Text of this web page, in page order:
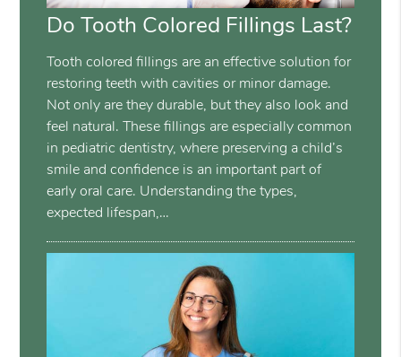
Do Tooth Colored Fillings Last?
Tooth colored fillings are an effective solution for
restoring teeth with cavities or minor damage.
Not only are they durable, but they also look and
feel natural. These fillings are especially common
in pediatric dentistry, where preserving a child’s
smile and confidence is an important part of
early oral care. Understanding the types,
expected lifespan,…